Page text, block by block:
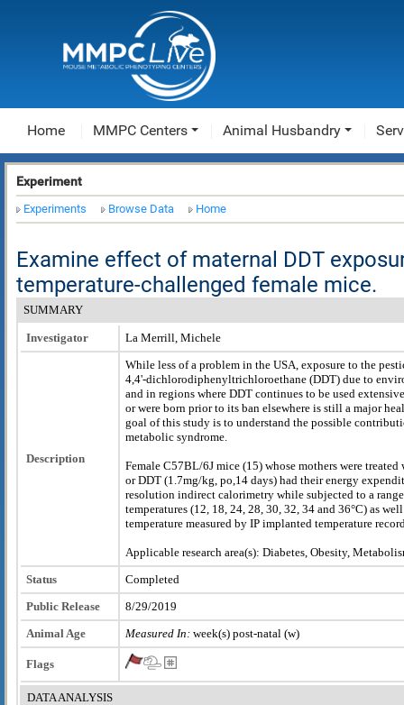
Home MMPC Centers Animal Husbandry
Experiment
Experiments Browse Data Home
Examine effect of maternal DDT
temperature-challenged female mice.
SUMMARY
Investigator La Merrill, Michele
Description
While less of a problem in the USA, exposure to the
4,4'-dichlorodiphenyltrichloroethane (DDT) due to
and in regions where DDT continues to be used
or were born prior to its ban elsewhere is still a major
goal of this study is to understand the possible
metabolic syndrome.
Female C57BL/6J mice (15) whose mothers were
or DDT (1.7mg/kg, po,14 days) had their energy
resolution indirect calorimetry while subjected to a
temperatures (12, 18, 24, 28, 30, 32, 34 and 36°C) as
temperature measured by IP implanted temperature
Applicable research area(s): Diabetes, Obesity,
Status
Completed
Public Release
8/29/2019
Animal Age
Measured In: week(s) post-natal (w)
Flags
DATA ANALYSIS